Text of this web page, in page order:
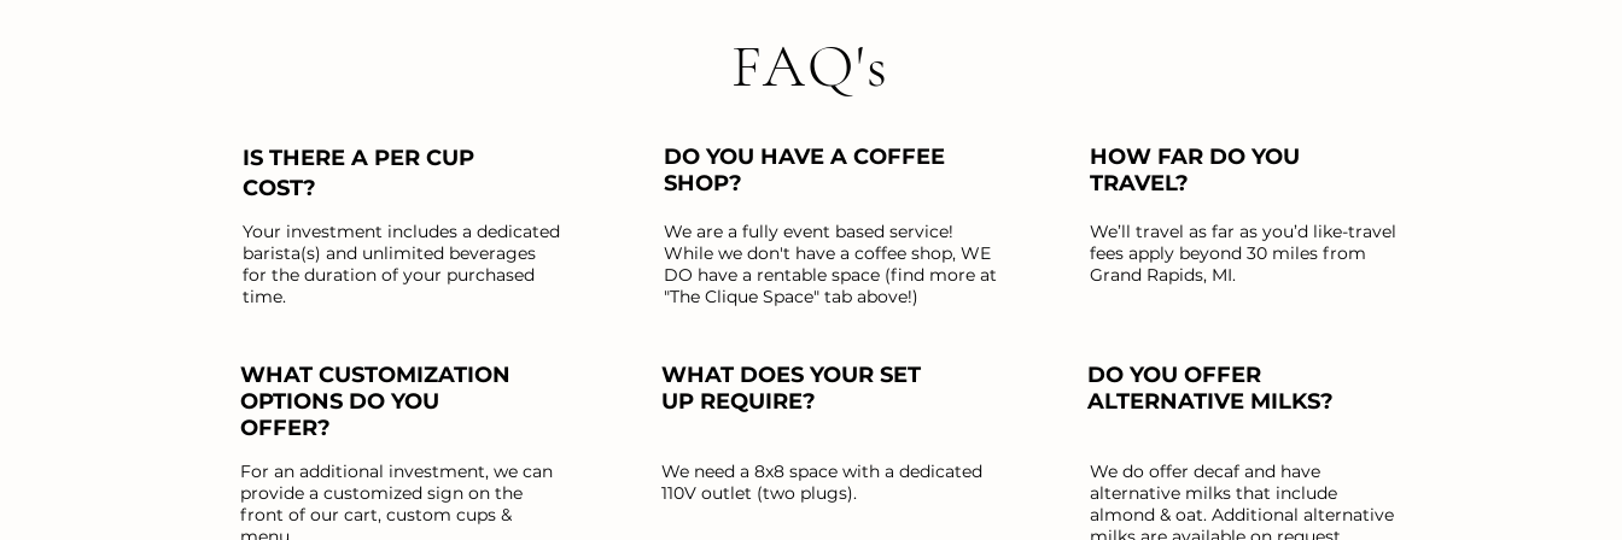
FAQ's
IS THERE A PER CUP
COST?
Your investment includes a dedicated
barista(s) and unlimited beverages
for the duration of your purchased
time.
WHAT CUSTOMIZATION
OPTIONS DO YOU
OFFER?
For an additional investment, we can
provide a customized sign on the
front of our cart, custom cups &
DO YOU HAVE A COFFEE
SHOP?
We are a fully event based service!
While we don't have a coffee shop, WE
DO have a rentable space (find more at
"The Clique Space" tab above!)
WHAT DOES YOUR SET
UP REQUIRE?
We need a 8x8 space with a dedicated
110V outlet (two plugs).
HOW FAR DO YOU
TRAVEL?
We’ll travel as far as you’d like-travel
fees apply beyond 30 miles from
Grand Rapids, MI.
DO YOU OFFER
ALTERNATIVE MILKS?
We do offer decaf and have
alternative milks that include
almond & oat. Additional alternative